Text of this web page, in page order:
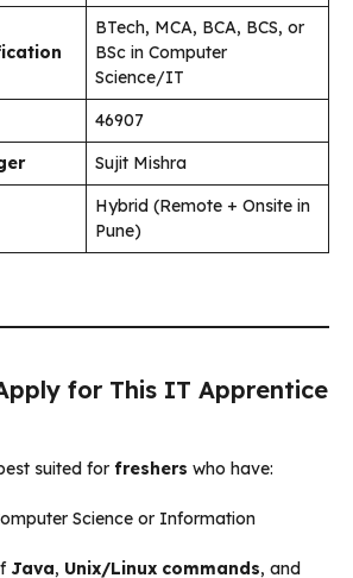
BTech, MCA, BCA, BCS, or
BSc in Computer
Science/IT
46907
Sujit Mishra
Hybrid (Remote + Onsite in
Pune)
for This IT Apprentice
suited for freshers who have:
Science or Information
Java, Unix/Linux commands, and